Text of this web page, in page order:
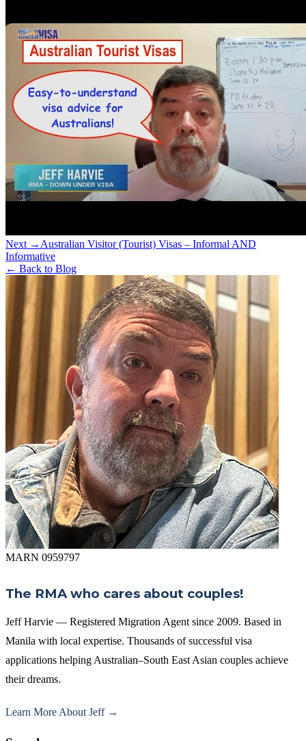
Next → Australian Visitor (Tourist) Visas – Informal AND
Informative
← Back to Blog
MARN 0959797
The RMA who cares about couples!
Jeff Harvie — Registered Migration Agent since 2009. Based in
Manila with local expertise. Thousands of successful visa
applications helping Australian–South East Asian couples achieve
their dreams.
Learn More About Jeff →